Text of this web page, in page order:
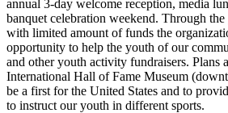
annual 3-day welcome reception, media
banquet celebration weekend. Through
with limited amount of funds the
opportunity to help the youth of our
and other youth activity fundraisers. Plans
International Hall of Fame Museum
be a first for the United States and to
to instruct our youth in different sports.